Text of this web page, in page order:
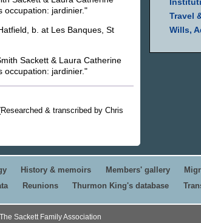
occupation: jardinier."
b. at Les Banques, St
Sackett & Laura Catherine
occupation: jardinier."
& transcribed by Chris
Travel
Wills,
History & memoirs Members' gallery
Reunions Thurmon King's database
Sackett Family Association